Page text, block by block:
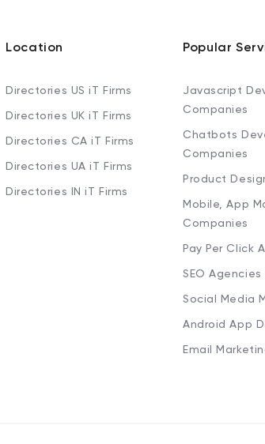
Location
Directories US iT Firms
Directories UK iT Firms
Directories CA iT Firms
Directories UA iT Firms
Directories IN iT Firms
Popular
Javascript
Companies
Chatbots
Companies
Product
Mobile, App
Companies
Pay Per Click
SEO Agencies
Social Media
Android App
Email